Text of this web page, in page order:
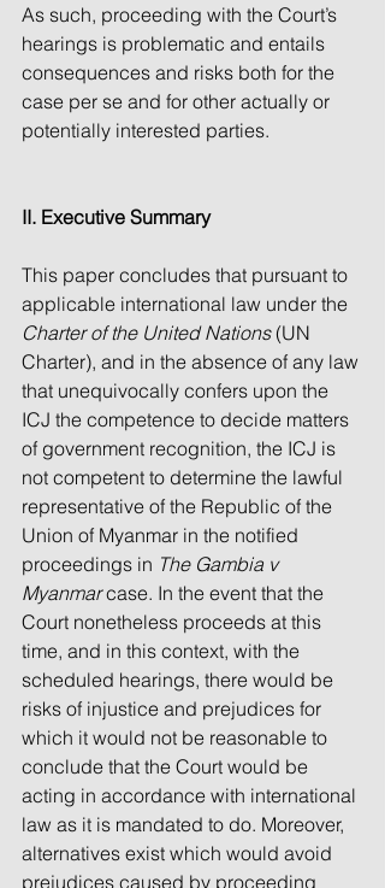
As such, proceeding with the Court’s
hearings is problematic and entails
consequences and risks both for the
case per se and for other actually or
potentially interested parties.
II. Executive Summary
This paper concludes that pursuant to
applicable international law under the
Charter of the United Nations (UN
Charter), and in the absence of any law
that unequivocally confers upon the
ICJ the competence to decide matters
of government recognition, the ICJ is
not competent to determine the lawful
representative of the Republic of the
Union of Myanmar in the notified
proceedings in The Gambia v
Myanmar case. In the event that the
Court nonetheless proceeds at this
time, and in this context, with the
scheduled hearings, there would be
risks of injustice and prejudices for
which it would not be reasonable to
conclude that the Court would be
acting in accordance with international
law as it is mandated to do. Moreover,
alternatives exist which would avoid
prejudices caused by proceeding